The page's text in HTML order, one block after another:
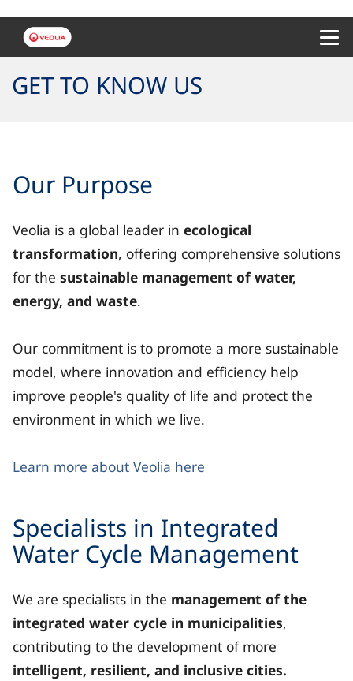
GET TO KNOW US
Our Purpose
Veolia is a global leader in ecological
transformation, offering comprehensive solutions
for the sustainable management of water,
energy, and waste.
Our commitment is to promote a more sustainable
model, where innovation and efficiency help
improve people's quality of life and protect the
environment in which we live.
Learn more about Veolia here
Specialists in Integrated
Water Cycle Management
We are specialists in the management of the
integrated water cycle in municipalities,
contributing to the development of more
intelligent, resilient, and inclusive cities.